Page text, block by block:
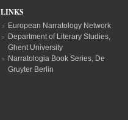
LINKS
European Narratology Network
Department of Literary Studies,
Ghent University
Narratologia Book Series, De
Gruyter Berlin